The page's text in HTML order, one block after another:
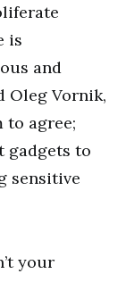
is
and
Oleg Vornik,
to agree;
gadgets to
sensitive
your